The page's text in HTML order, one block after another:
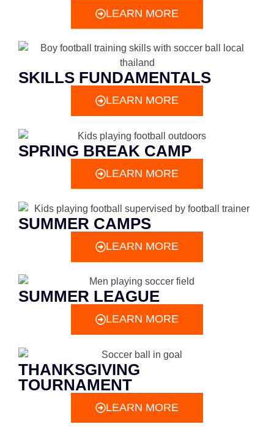
LEARN MORE
SKILLS FUNDAMENTALS
LEARN MORE
SPRING BREAK CAMP
LEARN MORE
SUMMER CAMPS
LEARN MORE
SUMMER LEAGUE
LEARN MORE
THANKSGIVING
TOURNAMENT
LEARN MORE